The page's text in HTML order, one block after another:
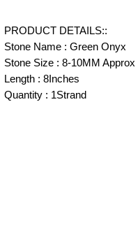
PRODUCT DETAILS::
Stone Name : Green Onyx
Stone Size : 8-10MM Approx
Length : 8Inches
Quantity : 1Strand